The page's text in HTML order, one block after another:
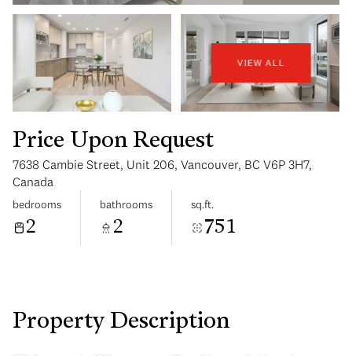
VIEW ALL
Price Upon Request
7638 Cambie Street, Unit 206, Vancouver, BC V6P 3H7,
Canada
bedrooms
2
bathrooms
2
sq.ft.
751
Property Description